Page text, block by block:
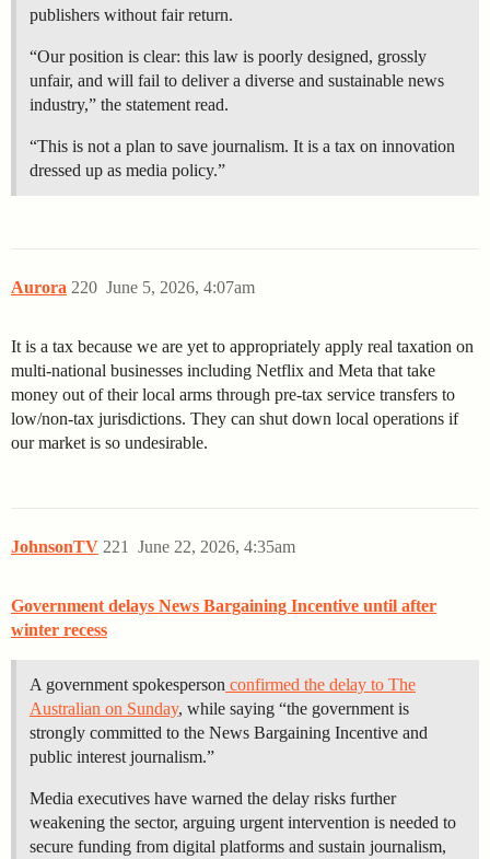
publishers without fair return.
“Our position is clear: this law is poorly designed, grossly
unfair, and will fail to deliver a diverse and sustainable news
industry,” the statement read.
“This is not a plan to save journalism. It is a tax on innovation
dressed up as media policy.”
Aurora June 5, 2026, 4:07am
220
It is a tax because we are yet to appropriately apply real taxation on
multi-national businesses including Netflix and Meta that take
money out of their local arms through pre-tax service transfers to
low/non-tax jurisdictions. They can shut down local operations if
our market is so undesirable.
JohnsonTV June 22, 2026, 4:35am
221
Government delays News Bargaining Incentive until after
winter recess
A government spokesperson confirmed the delay to The
Australian on Sunday, while saying “the government is
strongly committed to the News Bargaining Incentive and
public interest journalism.”
Media executives have warned the delay risks further
weakening the sector, arguing urgent intervention is needed to
secure funding from digital platforms and sustain journalism,